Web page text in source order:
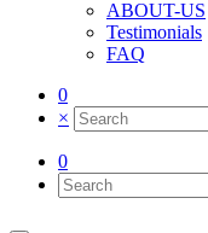
ABOUT-US
Testimonials
FAQ
0
×
0